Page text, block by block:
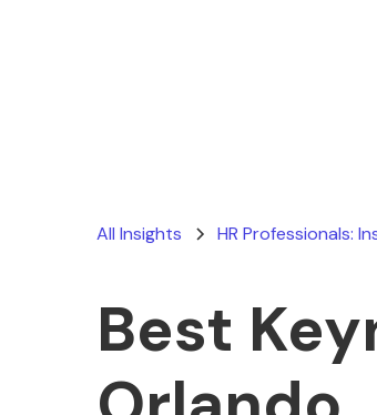
All Insights HR Professionals:
Best